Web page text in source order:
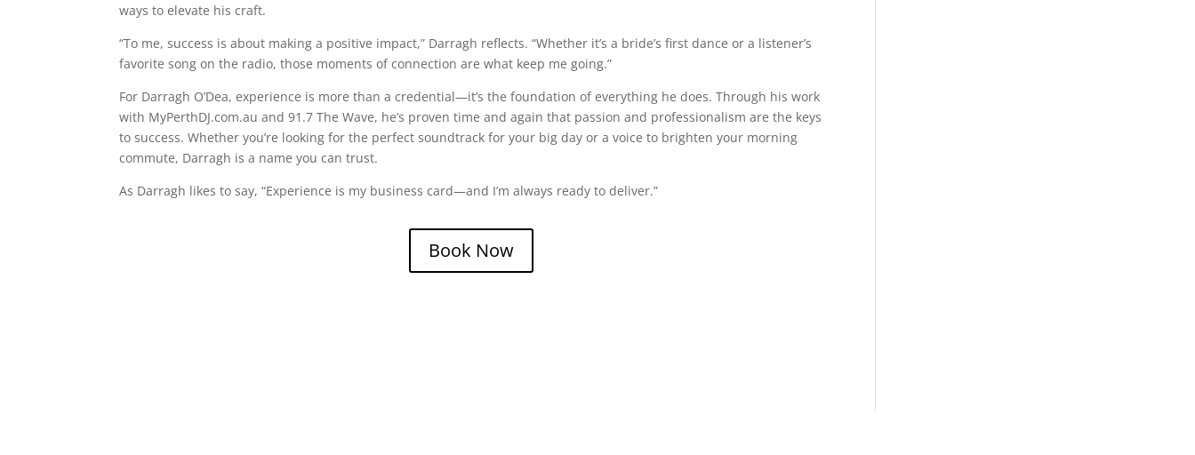
ways to elevate his craft.
“To me, success is about making a positive impact,” Darragh reflects. “Whether it’s a bride’s first dance or a listener’s
favorite song on the radio, those moments of connection are what keep me going.”
For Darragh O’Dea, experience is more than a credential—it’s the foundation of everything he does. Through his work
with MyPerthDJ.com.au and 91.7 The Wave, he’s proven time and again that passion and professionalism are the keys
to success. Whether you’re looking for the perfect soundtrack for your big day or a voice to brighten your morning
commute, Darragh is a name you can trust.
As Darragh likes to say, “Experience is my business card—and I’m always ready to deliver.”
Book Now